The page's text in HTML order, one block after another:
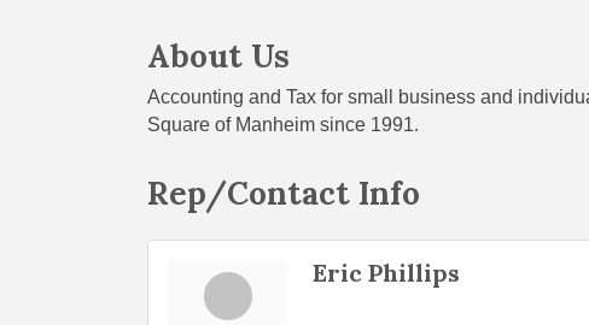
About Us
Accounting and Tax for small business and
Square of Manheim since 1991.
Rep/Contact Info
Eric Phillips